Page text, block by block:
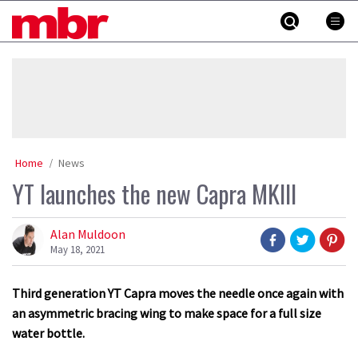
MBR
Home News
YT launches the new Capra MKIII
Alan Muldoon
May 18, 2021
Third generation YT Capra moves the needle once again with
an asymmetric bracing wing to make space for a full size
water bottle.